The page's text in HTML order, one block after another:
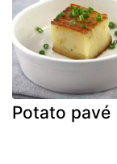
Potato pavé